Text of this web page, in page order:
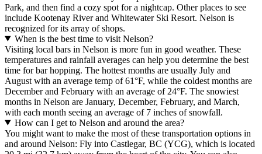
Park, and then find a cozy spot for a nightcap. Other places to see
include Kootenay River and Whitewater Ski Resort. Nelson is
recognized for its array of shops.
When is the best time to visit Nelson?
Visiting local bars in Nelson is more fun in good weather. These
temperatures and rainfall averages can help you determine the best
time for bar hopping. The hottest months are usually July and
August with an average temp of 61°F, while the coldest months are
December and February with an average of 24°F. The snowiest
months in Nelson are January, December, February, and March,
with each month seeing an average of 7 inches of snowfall.
How can I get to Nelson and around the area?
You might want to make the most of these transportation options in
and around Nelson: Fly into Castlegar, BC (YCG), which is located